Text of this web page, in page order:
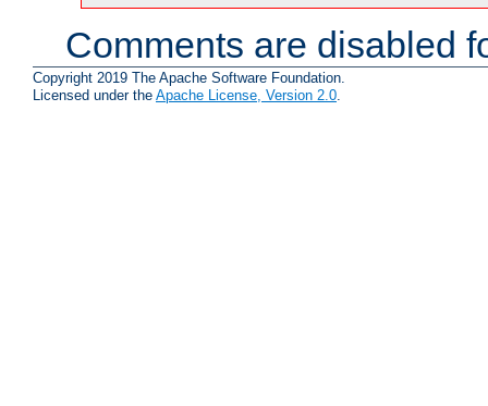
Comments are disabled
Copyright 2019 The Apache Software Foundation.
Licensed under the Apache License, Version 2.0.